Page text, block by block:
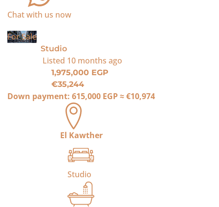
Chat with us now
For Sale
Studio
Listed 10 months ago
1,975,000 EGP
€35,244
Down payment: 615,000 EGP≈€10,974
El Kawther
Studio